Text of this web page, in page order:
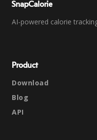
SnapCalorie
AI-powered calorie
Product
Download
Blog
API